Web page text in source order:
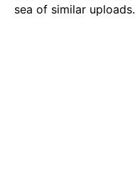
sea of similar uploads.